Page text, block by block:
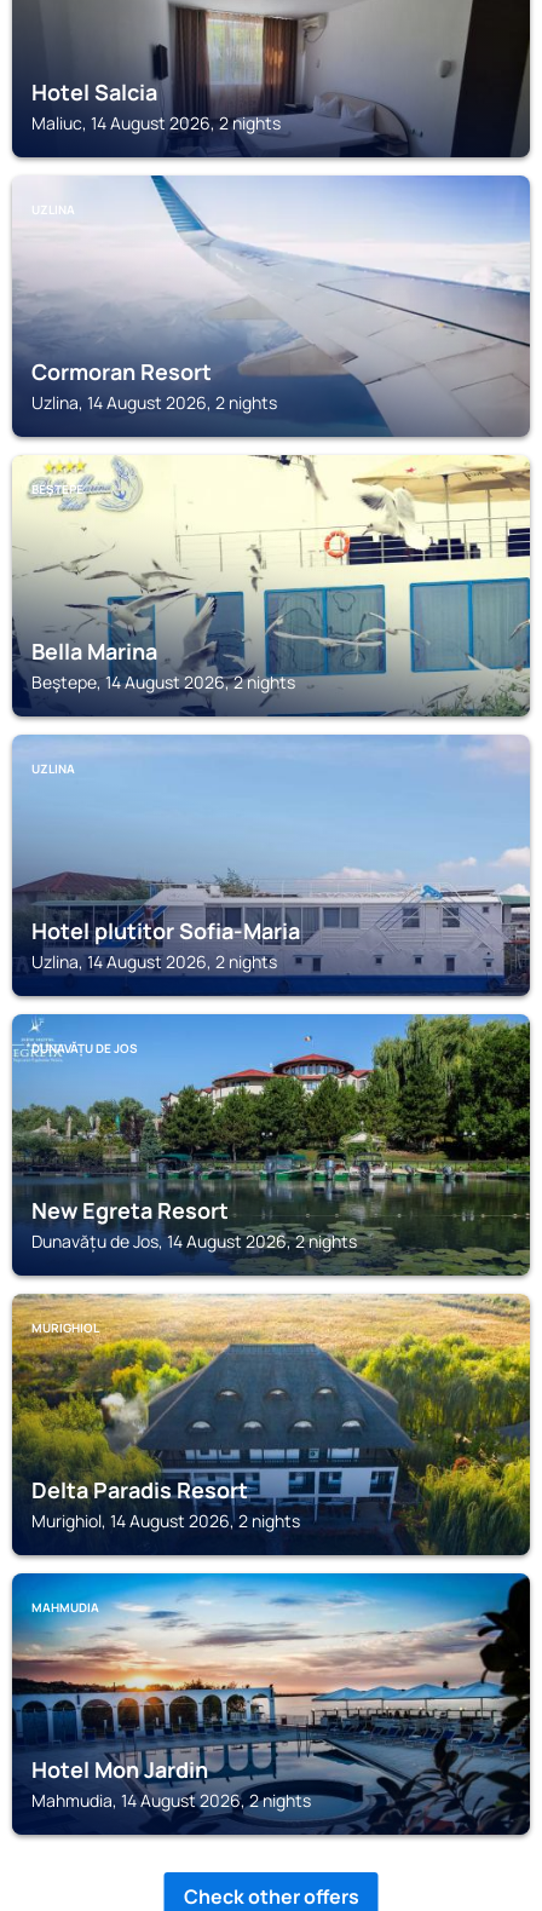
Hotel Salcia
Maliuc, 14 August 2026, 2 nights
UZLINA
Cormoran Resort
Uzlina, 14 August 2026, 2 nights
BEŞTEPE
Bella Marina
Beştepe, 14 August 2026, 2 nights
UZLINA
Hotel plutitor Sofia-Maria
Uzlina, 14 August 2026, 2 nights
DUNAVĂȚU DE JOS
New Egreta Resort
Dunavățu de Jos, 14 August 2026, 2 nights
MURIGHIOL
Delta Paradis Resort
Murighiol, 14 August 2026, 2 nights
MAHMUDIA
Hotel Mon Jardin
Mahmudia, 14 August 2026, 2 nights
Check other offers